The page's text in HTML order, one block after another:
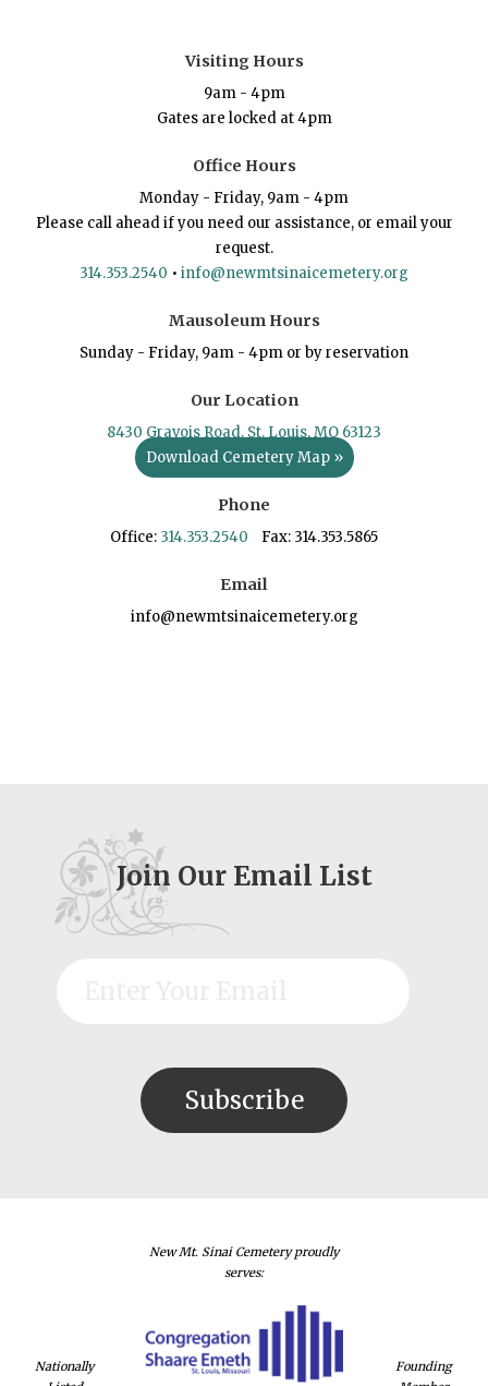
Visiting Hours
9am - 4pm
Gates are locked at 4pm
Office Hours
Monday - Friday, 9am - 4pm
Please call ahead if you need our assistance, or email your
request.
314.353.2540 • info@newmtsinaicemetery.org
Mausoleum Hours
Sunday - Friday, 9am - 4pm or by reservation
Our Location
8430 Gravois Road, St. Louis, MO 63123
Download Cemetery Map »
Phone
Office: 314.353.2540 Fax: 314.353.5865
Email
info@newmtsinaicemetery.org
Join Our Email List
Nationally
New Mt. Sinai Cemetery proudly
serves:
Founding